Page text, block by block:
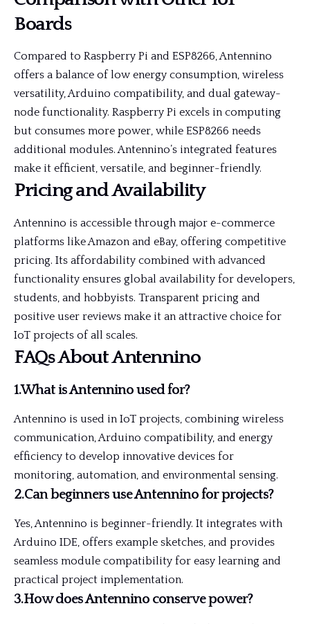
Boards
Compared to Raspberry Pi and ESP8266, Antennino
offers a balance of low energy consumption, wireless
versatility, Arduino compatibility, and dual gateway-
node functionality. Raspberry Pi excels in computing
but consumes more power, while ESP8266 needs
additional modules. Antennino’s integrated features
make it efficient, versatile, and beginner-friendly.
Pricing and Availability
Antennino is accessible through major e-commerce
platforms like Amazon and eBay, offering competitive
pricing. Its affordability combined with advanced
functionality ensures global availability for developers,
students, and hobbyists. Transparent pricing and
positive user reviews make it an attractive choice for
IoT projects of all scales.
FAQs About Antennino
1.What is Antennino used for?
Antennino is used in IoT projects, combining wireless
communication, Arduino compatibility, and energy
efficiency to develop innovative devices for
monitoring, automation, and environmental sensing.
2.Can beginners use Antennino for projects?
Yes, Antennino is beginner-friendly. It integrates with
Arduino IDE, offers example sketches, and provides
seamless module compatibility for easy learning and
practical project implementation.
3.How does Antennino conserve power?